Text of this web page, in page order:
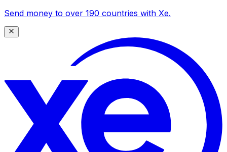
Send money to over 190 countries with Xe.